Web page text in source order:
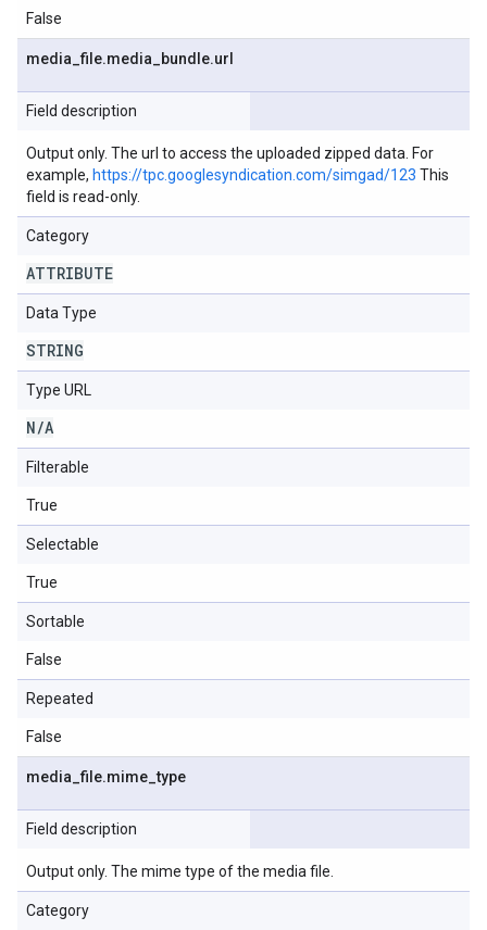
False
media _file.media bundle.url
Field description
Output only. The url to access the uploaded zipped data. For
example, https://tpc.googlesyndication.com/simgad/123 This
field is read-only.
Category
ATTRIBUTE
Data Type
STRING
Type URL
N/A
Filterable
True
Selectable
True
Sortable
False
Repeated
False
media _file.mime _type
Field description
Output only. The mime type of the media file.
Category